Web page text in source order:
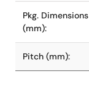
Pkg. Dimensions
(mm):
Pitch (mm):